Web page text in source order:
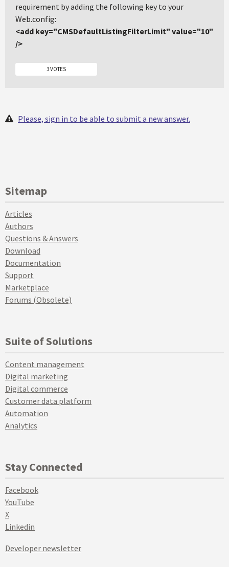
requirement by adding the following key to your
Web.config:
<add key="CMSDefaultListingFilterLimit" value="10"
/>
3 VOTES
Please, sign in to be able to submit a new answer.
Sitemap
Articles
Authors
Questions & Answers
Download
Documentation
Support
Marketplace
Forums (Obsolete)
Suite of Solutions
Content management
Digital marketing
Digital commerce
Customer data platform
Automation
Analytics
Stay Connected
Facebook
YouTube
X
Linkedin
Developer newsletter